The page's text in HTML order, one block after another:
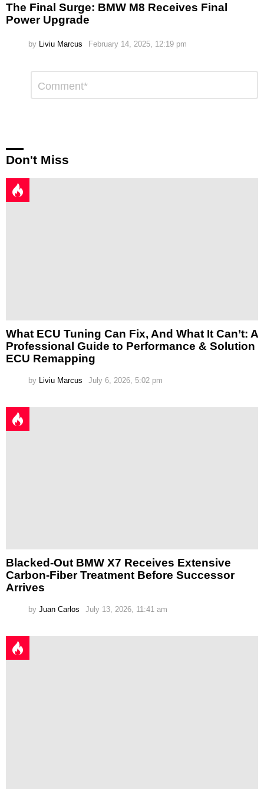
The Final Surge: BMW M8 Receives Final
Power Upgrade
by Liviu Marcus February 14, 2025, 12:19 pm
Reply
Comment
Don't Miss
What ECU Tuning Can Fix, And What It Can’t: A
Professional Guide to Performance & Solution
ECU Remapping
by Liviu Marcus July 6, 2026, 5:02 pm
Blacked-Out BMW X7 Receives Extensive
Carbon-Fiber Treatment Before Successor
Arrives
by Juan Carlos July 13, 2026, 11:41 am